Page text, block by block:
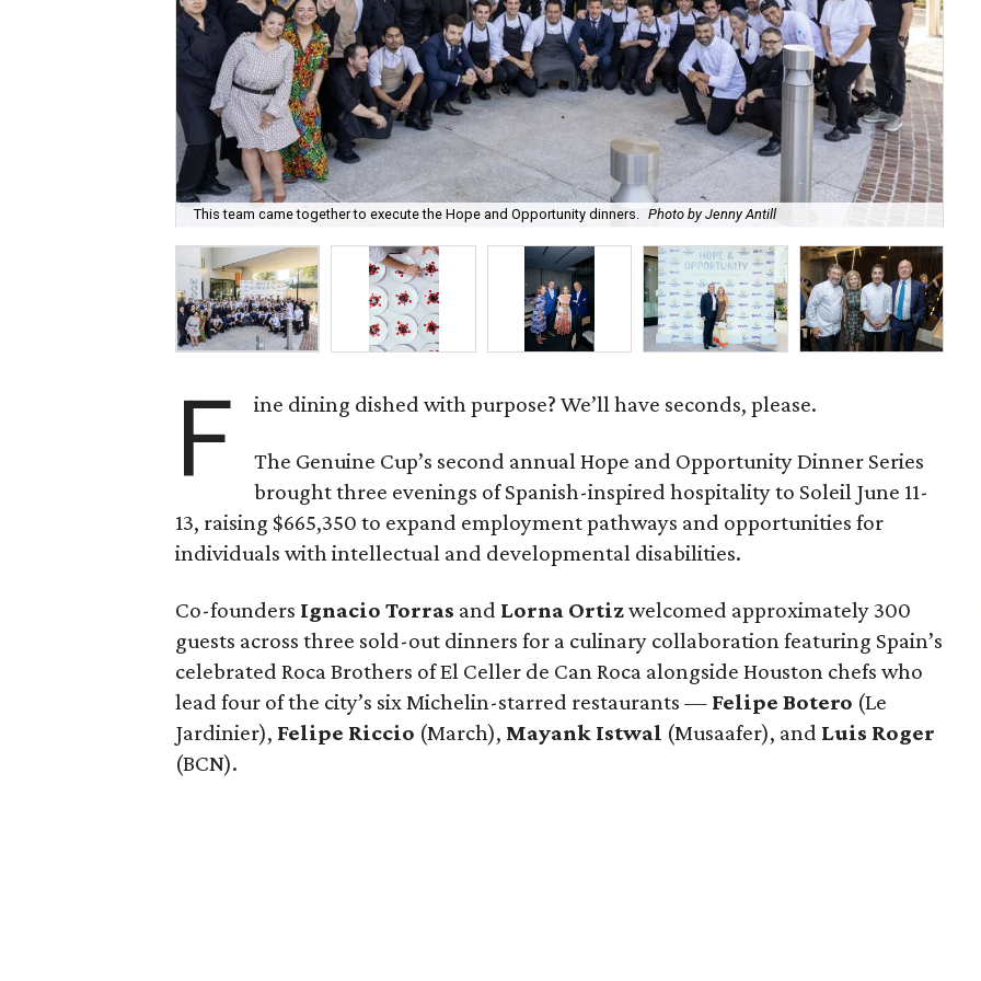
This team came together to execute the Hope and Opportunity dinners. Photo by Jenny Antill
F ine dining dished with purpose? We’ll have seconds, please.
The Genuine Cup’s second annual Hope and Opportunity Dinner Series
brought three evenings of Spanish-inspired hospitality to Soleil June 11-
13, raising $665,350 to expand employment pathways and opportunities for
individuals with intellectual and developmental disabilities.
Co-founders Ignacio Torras and Lorna Ortizwelcomed approximately 300
guests across three sold-out dinners for a culinary collaboration featuring Spain’s
celebrated Roca Brothers of El Celler de Can Roca alongside Houston chefs who
lead four of the city’s six Michelin-starred restaurants — Felipe Botero (Le
Jardinier), Felipe Riccio (March), Mayank Istwal (Musaafer), and Luis Roger
(BCN).